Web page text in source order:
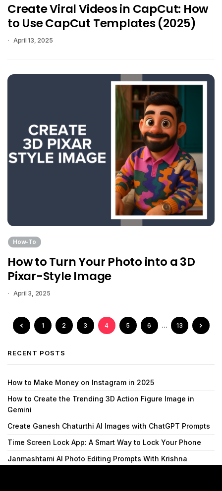
Create Viral Videos in CapCut: How
to Use CapCut Templates (2025)
April 13, 2025
How-To
How to Turn Your Photo into a 3D
Pixar-Style Image
April 3, 2025
1 2 3 4 5 6 … 13
RECENT POSTS
How to Make Money on Instagram in 2025
How to Create the Trending 3D Action Figure Image in
Gemini
Create Ganesh Chaturthi AI Images with ChatGPT Prompts
Time Screen Lock App: A Smart Way to Lock Your Phone
Janmashtami AI Photo Editing Prompts With Krishna